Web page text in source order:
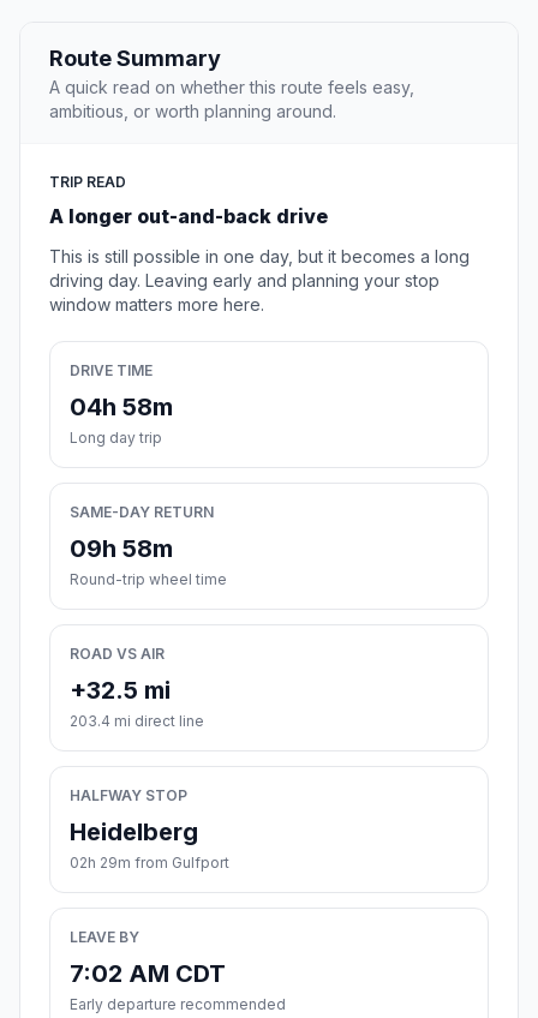
Route Summary
A quick read on whether this route feels easy,
ambitious, or worth planning around.
TRIP READ
A longer out-and-back drive
This is still possible in one day, but it becomes a long
driving day. Leaving early and planning your stop
window matters more here.
DRIVE TIME
04h 58m
Long day trip
SAME-DAY RETURN
09h 58m
Round-trip wheel time
ROAD VS AIR
+32.5 mi
203.4 mi direct line
HALFWAY STOP
Heidelberg
02h 29m from Gulfport
LEAVE BY
7:02 AM CDT
Early departure recommended